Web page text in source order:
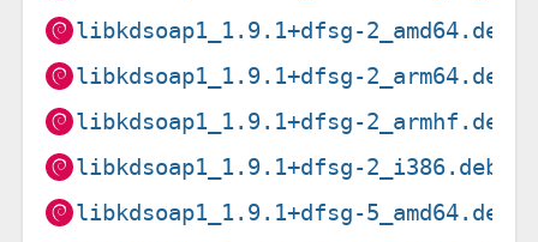
libkdsoap1_1.9.1+dfsg-2_amd64.deb
libkdsoap1_1.9.1+dfsg-2_arm64.deb
libkdsoap1_1.9.1+dfsg-2_armhf.deb
libkdsoap1_1.9.1+dfsg-2_i386.deb
libkdsoap1_1.9.1+dfsg-5_amd64.deb